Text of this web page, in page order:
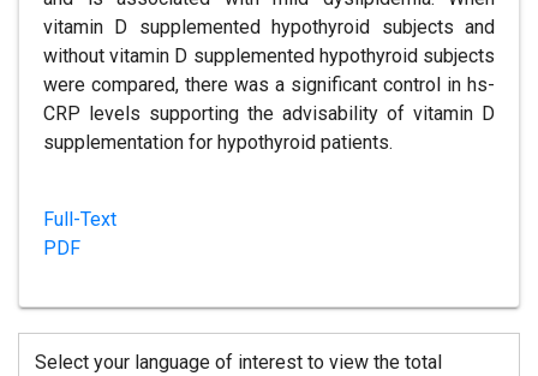
vitamin D supplemented hypothyroid subjects and
without vitamin D supplemented hypothyroid subjects
were compared, there was a significant control in hs-
CRP levels supporting the advisability of vitamin D
supplementation for hypothyroid patients.
Full-Text
PDF
Select your language of interest to view the total